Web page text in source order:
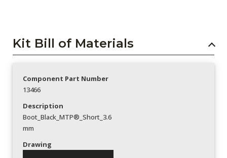
Kit Bill of Materials
Component Part Number
13466
Description
Boot_Black_MTP®_Short_3.6
mm
Drawing